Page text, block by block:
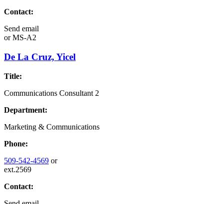
Contact:
Send email
orMS-A2
De La Cruz, Yicel
Title:
Communications Consultant 2
Department:
Marketing & Communications
Phone:
509-542-4569 or
ext.2569
Contact: